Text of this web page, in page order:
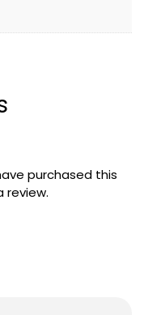
purchased this
review.